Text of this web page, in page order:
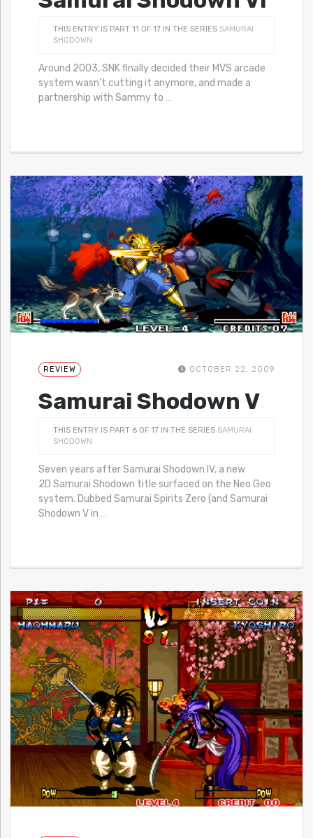
THIS ENTRY IS PART 11 OF 17 IN THE SERIES SAMURAI
SHODOWN
Around 2003, SNK finally decided their MVS arcade
system wasn’t cutting it anymore, and made a
partnership with Sammy to …
REVIEW OCTOBER 22, 2009
Samurai Shodown V
THIS ENTRY IS PART 6 OF 17 IN THE SERIES SAMURAI
SHODOWN
Seven years after Samurai Shodown IV, a new
2D Samurai Shodown title surfaced on the Neo Geo
system. Dubbed Samurai Spirits Zero (and Samurai
Shodown V in …